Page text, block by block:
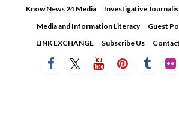
Know News 24 Media
Investigative
Media and Information Literacy
Guest
LINK EXCHANGE
Subscribe Us Contact